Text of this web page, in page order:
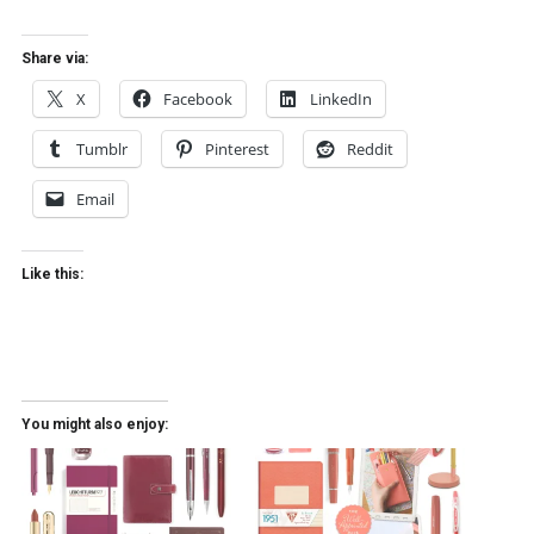
Share via:
X Facebook LinkedIn
Tumblr Pinterest Reddit
Email
Like this:
You might also enjoy: